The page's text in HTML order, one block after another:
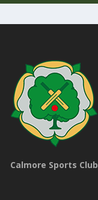
Calmore Sports Club